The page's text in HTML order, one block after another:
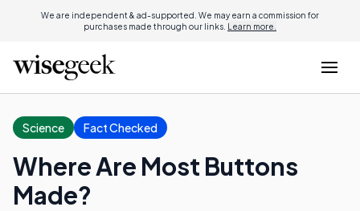
We are independent & ad-supported. We may earn a commission for
purchases made through our links. Learn more.
Science Fact Checked
Where Are Most Buttons
Made?